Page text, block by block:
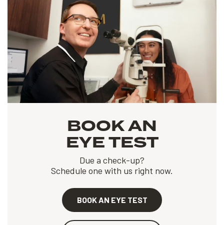
BOOK AN
EYE TEST
Due a check-up?
Schedule one with us right now.
BOOK AN EYE TEST